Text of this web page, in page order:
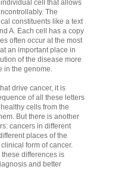
cell that allows
The
constituents like a text
A. Each cell has a copy
often occur at the most
an important place in
of the disease more
in the genome.
drive cancer, it is
of all these letters
cells from the
But there is another
cancers in different
places of the
form of cancer.
differences is
and better